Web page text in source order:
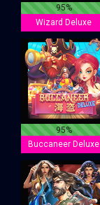
95%
Wizard Deluxe
95%
Buccaneer Deluxe